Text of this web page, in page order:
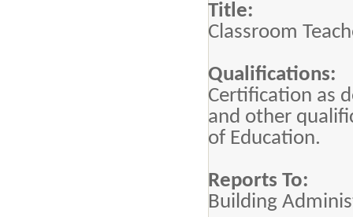
Title:
Classroom
Qualifications:
Certification as
and other
of Education.
Reports To:
Building